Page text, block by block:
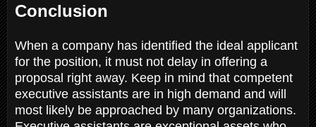
Conclusion
When a company has identified the ideal applicant
for the position, it must not delay in offering a
proposal right away. Keep in mind that competent
executive assistants are in high demand and will
most likely be approached by many organizations.